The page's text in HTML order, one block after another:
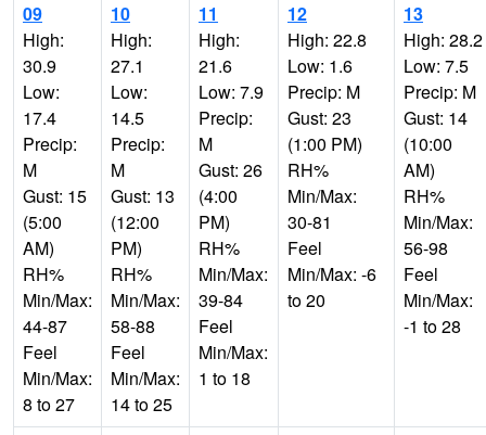
09
High:
30.9
Low:
17.4
Precip:
M
Gust: 15
(5:00
AM)
RH%
Min/Max:
44-87
Feel
Min/Max:
8 to 27
10
High:
27.1
Low:
14.5
Precip:
M
Gust: 13
(12:00
PM)
RH%
Min/Max:
58-88
Feel
Min/Max:
14 to 25
11
High:
21.6
Low: 7.9
Precip:
M
Gust: 26
(4:00
PM)
RH%
Min/Max:
39-84
Feel
Min/Max:
1 to 18
12
High: 22.8
Low: 1.6
Precip: M
Gust: 23
(1:00 PM)
RH%
Min/Max:
30-81
Feel
Min/Max: -6
to 20
13
High: 28.2
Low: 7.5
Precip: M
Gust: 14
(10:00
AM)
RH%
Min/Max:
56-98
Feel
Min/Max:
-1 to 28